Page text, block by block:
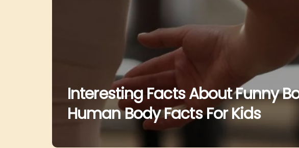
Interesting Facts About Funny
Human Body Facts For Kids